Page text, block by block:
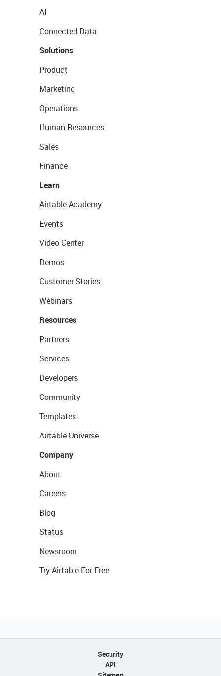
AI
Connected Data
Solutions
Product
Marketing
Operations
Human Resources
Sales
Finance
Learn
Airtable Academy
Events
Video Center
Demos
Customer Stories
Webinars
Resources
Partners
Services
Developers
Community
Templates
Airtable Universe
Company
About
Careers
Blog
Status
Newsroom
Try Airtable For Free
Security
API